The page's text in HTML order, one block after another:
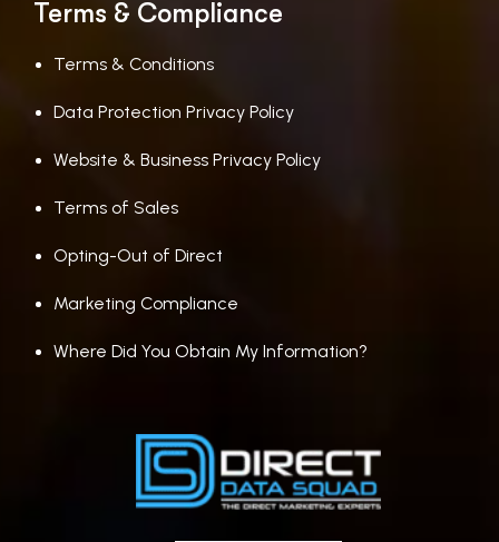
Terms & Compliance
Terms & Conditions
Data Protection Privacy Policy
Website & Business Privacy Policy
Terms of Sales
Opting-Out of Direct
Marketing Compliance
Where Did You Obtain My Information?